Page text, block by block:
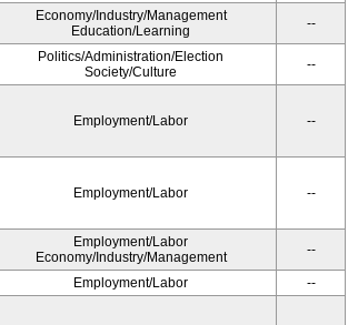
Economy/Industry/Management
Education/Learning
--
Politics/Administration/Election
Society/Culture
--
Employment/Labor --
Employment/Labor --
Employment/Labor
Economy/Industry/Management
--
Employment/Labor --